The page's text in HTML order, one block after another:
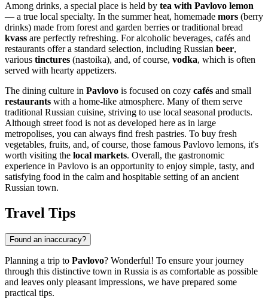
Among drinks, a special place is held by tea with Pavlovo lemon
— a true local specialty. In the summer heat, homemade mors (berry
drinks) made from forest and garden berries or traditional bread
kvass are perfectly refreshing. For alcoholic beverages, cafés and
restaurants offer a standard selection, including Russian beer,
various tinctures (nastoika), and, of course, vodka, which is often
served with hearty appetizers.
The dining culture in Pavlovo is focused on cozy cafés and small
restaurants with a home-like atmosphere. Many of them serve
traditional Russian cuisine, striving to use local seasonal products.
Although street food is not as developed here as in large
metropolises, you can always find fresh pastries. To buy fresh
vegetables, fruits, and, of course, those famous Pavlovo lemons, it's
worth visiting the local markets. Overall, the gastronomic
experience in Pavlovo is an opportunity to enjoy simple, tasty, and
satisfying food in the calm and hospitable setting of an ancient
Russian town.
Travel Tips
Found an inaccuracy?
Planning a trip to Pavlovo? Wonderful! To ensure your journey
through this distinctive town in Russia is as comfortable as possible
and leaves only pleasant impressions, we have prepared some
practical tips.